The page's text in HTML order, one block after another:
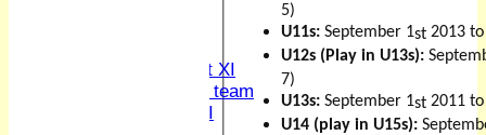
Women's First XI
Women's U19 team
Sunday 2nd XI
5)
U11s: September 1st 2013
U12s (Play in U13s):
7)
U13s: September 1st 2011
U14 (play in U15s):